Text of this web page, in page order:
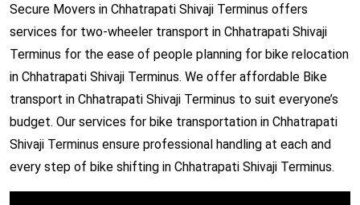
Secure Movers in Chhatrapati Shivaji Terminus offers
services for two-wheeler transport in Chhatrapati Shivaji
Terminus for the ease of people planning for bike relocation
in Chhatrapati Shivaji Terminus. We offer affordable Bike
transport in Chhatrapati Shivaji Terminus to suit everyone’s
budget. Our services for bike transportation in Chhatrapati
Shivaji Terminus ensure professional handling at each and
every step of bike shifting in Chhatrapati Shivaji Terminus.